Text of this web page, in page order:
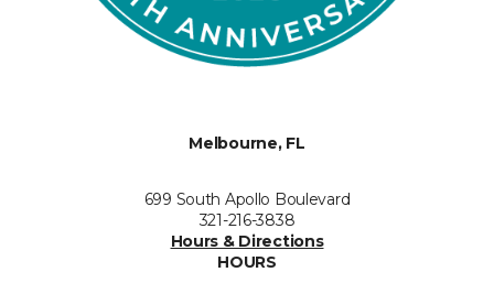
Melbourne, FL
699 South Apollo Boulevard
321-216-3838
Hours & Directions
HOURS